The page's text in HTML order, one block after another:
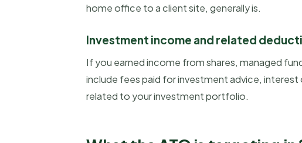
home office to a client site, generally is.
Investment income and related
If you earned income from shares, managed
include fees paid for investment advice,
related to your investment portfolio.